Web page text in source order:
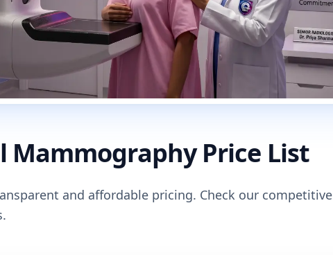
Mammography Price List
and affordable pricing. Check our competitive